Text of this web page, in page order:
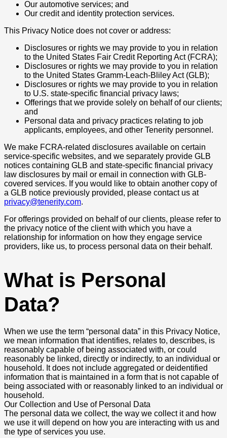
Our automotive services; and
Our credit and identity protection services.
This Privacy Notice does not cover or address:
Disclosures or rights we may provide to you in relation
to the United States Fair Credit Reporting Act (FCRA);
Disclosures or rights we may provide to you in relation
to the United States Gramm-Leach-Bliley Act (GLB);
Disclosures or rights we may provide to you in relation
to U.S. state-specific financial privacy laws;
Offerings that we provide solely on behalf of our clients;
and
Personal data and privacy practices relating to job
applicants, employees, and other Tenerity personnel.
We make FCRA-related disclosures available on certain
service-specific websites, and we separately provide GLB
notices containing GLB and state-specific financial privacy
law disclosures by mail or email in connection with GLB-
covered services. If you would like to obtain another copy of
a GLB notice previously provided, please contact us at
privacy@tenerity.com.
For offerings provided on behalf of our clients, please refer to
the privacy notice of the client with which you have a
relationship for information on how they engage service
providers, like us, to process personal data on their behalf.
What is Personal
Data?
When we use the term “personal data” in this Privacy Notice,
we mean information that identifies, relates to, describes, is
reasonably capable of being associated with, or could
reasonably be linked, directly or indirectly, to an individual or
household. It does not include aggregated or deidentified
information that is maintained in a form that is not capable of
being associated with or reasonably linked to an individual or
household.
Our Collection and Use of Personal Data
The personal data we collect, the way we collect it and how
we use it will depend on how you are interacting with us and
the type of services you use.